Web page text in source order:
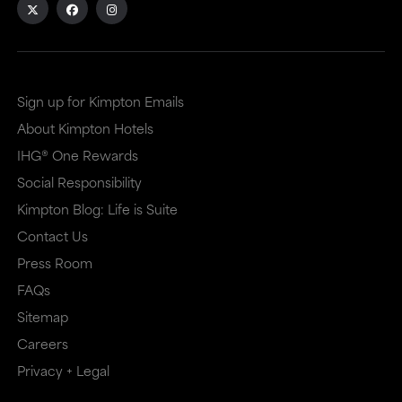
site
new
window
that
may
may
not
accessibility
guidelines.
site
dialog
that
may
may
not
meet
accessibility
guidelines.
This
Sign up for Kimpton Emails
About Kimpton Hotels
IHG® One Rewards
Social Responsibility
Kimpton Blog: Life is Suite
Contact Us
Press Room
FAQs
Sitemap
Careers
Privacy + Legal